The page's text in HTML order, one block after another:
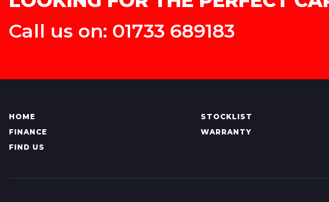
Call us on: 01733 689183
HOME STOCKLIST
FINANCE
WARRANTY
FIND US